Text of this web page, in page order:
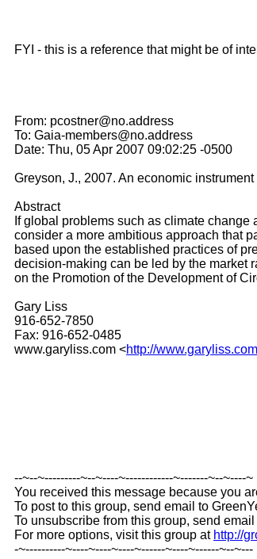
FYI - this is a reference that might be of
From: pcostner@no.address
To: Gaia-members@no.address
Date: Thu, 05 Apr 2007 09:02:25 -0500
Greyson, J., 2007. An economic
Abstract
If global problems such as climate
consider a more ambitious approach that
based upon the established practices of
decision-making can be led by the market
on the Promotion of the Development of
Gary Liss
916-652-7850
Fax: 916-652-0485
www.garyliss.com <http://
--~--~---------~--~----~------------~-------~--~----~
You received this message because you
To post to this group, send email to
To unsubscribe from this group, send
For more options, visit this group at http://
-~----------~----~----~----~------~----~------~--~---